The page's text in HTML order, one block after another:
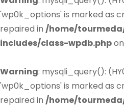
'wp0k_options' is marked as
repaired in /home/
includes/class-wpdb.php
Warning: mysqli_query():
'wp0k_options' is marked as
repaired in /home/